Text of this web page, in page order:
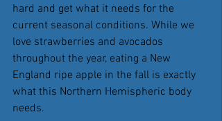
hard and get what it needs for the
current seasonal conditions. While we
love strawberries and avocados
throughout the year, eating a New
England ripe apple in the fall is exactly
what this Northern Hemispheric body
needs.